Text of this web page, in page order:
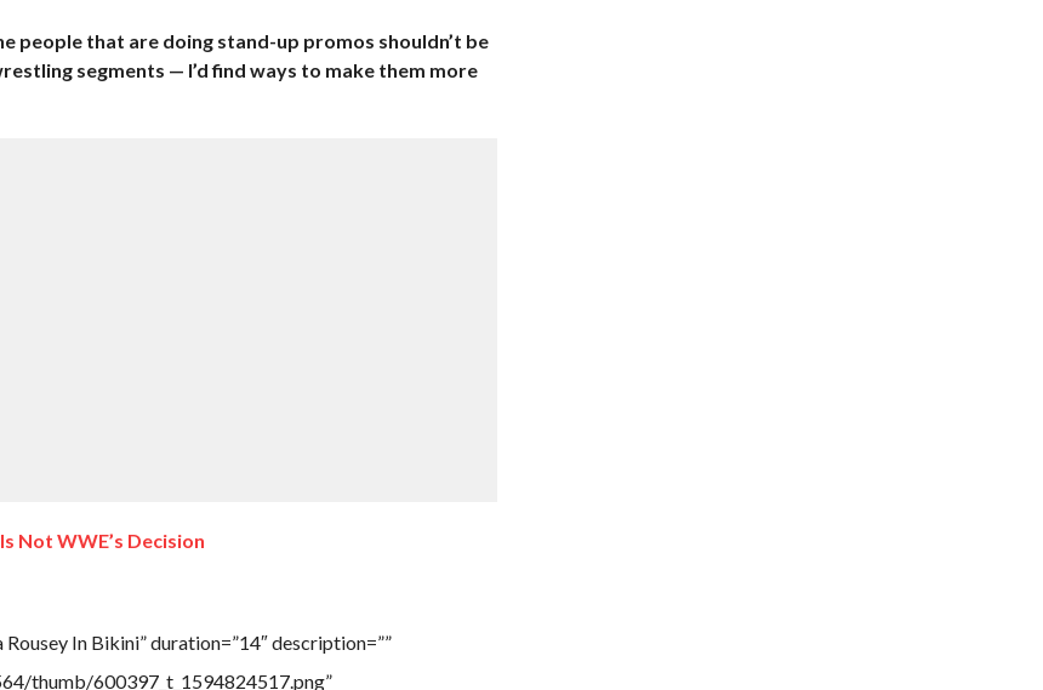
people that are doing stand-up promos shouldn’t be
segments — I’d find ways to make them more
Not WWE’s Decision
In Bikini” duration=”14″ description=””
thumb/600397_t_1594824517.png”